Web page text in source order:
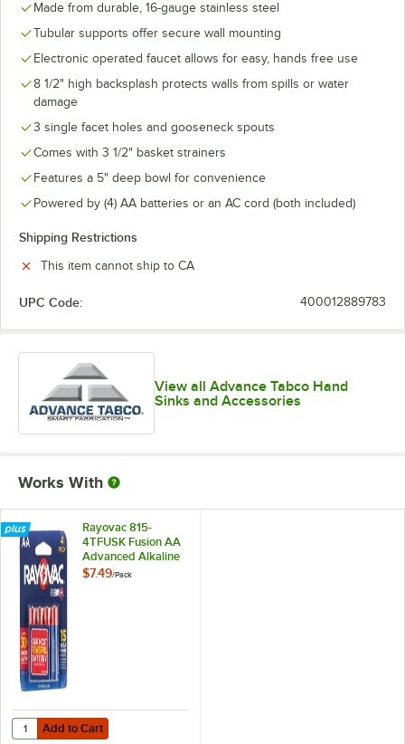
Made from durable, 16-gauge stainless steel
Tubular supports offer secure wall mounting
Electronic operated faucet allows for easy, hands free use
8 1/2" high backsplash protects walls from spills or water
damage
3 single facet holes and gooseneck spouts
Comes with 3 1/2" basket strainers
Features a 5" deep bowl for convenience
Powered by (4) AA batteries or an AC cord (both included)
Shipping Restrictions
This item cannot ship to CA
UPC Code: 400012889783
View all Advance Tabco Hand
Sinks and Accessories
Works With
Rayovac 815-
4TFUSK Fusion AA
Advanced Alkaline
Batteries - 4/Pack
$7.49/Pack
Add to Cart
Quantity for Rayovac 815-4TFUSK Fusion AA Advanced Alkaline
Add to Cart